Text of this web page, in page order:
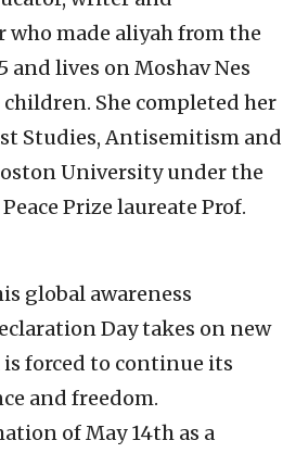
made aliyah from the
lives on Moshav Nes
She completed her
Studies, Antisemitism and
University under the
Prize laureate Prof.
global awareness
Day takes on new
forced to continue its
and freedom.
of May 14th as a